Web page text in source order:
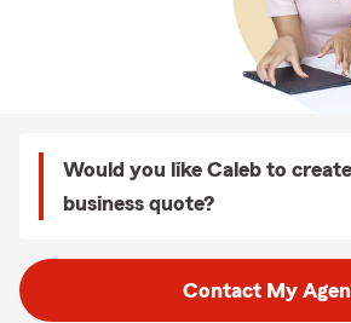
Would you like Caleb to
business quote?
Contact My